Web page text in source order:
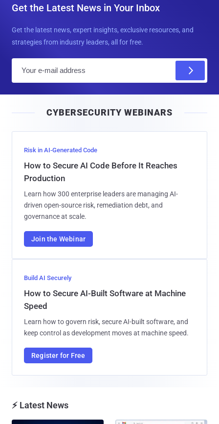
Get the Latest News in Your Inbox
Get the latest news, expert insights, exclusive resources, and
strategies from industry leaders, all for free.
l
CYBERSECURITY WEBINARS
Risk in AI-Generated Code
How to Secure AI Code Before It Reaches
Production
Learn how 300 enterprise leaders are managing AI-
driven open-source risk, remediation debt, and
governance at scale.
Join the Webinar
Build AI Securely
How to Secure AI-Built Software at Machine
Speed
Learn how to govern risk, secure AI-built software, and
keep control as development moves at machine speed.
Register for Free
⚡ Latest News